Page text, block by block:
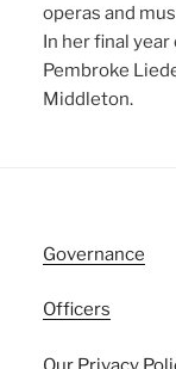
operas and
In her final
Pembroke
Middleton.
Governance
Officers